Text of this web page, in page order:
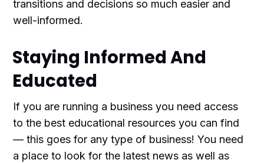
transitions and decisions so much easier and
well-informed.
Staying Informed And
Educated
If you are running a business you need access
to the best educational resources you can find
— this goes for any type of business! You need
a place to look for the latest news as well as